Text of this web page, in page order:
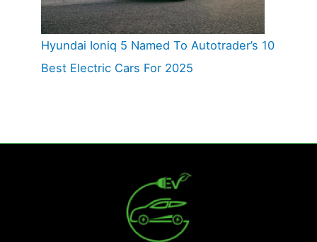
Hyundai Ioniq 5 Named To Autotrader’s 10
Best Electric Cars For 2025